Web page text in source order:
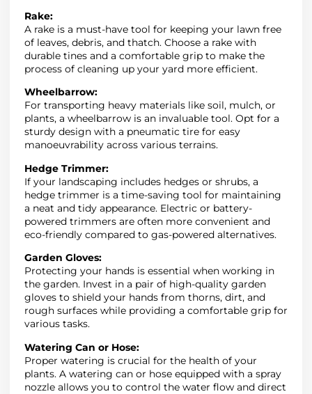
Rake:
A rake is a must-have tool for keeping your lawn free
of leaves, debris, and thatch. Choose a rake with
durable tines and a comfortable grip to make the
process of cleaning up your yard more efficient.
Wheelbarrow:
For transporting heavy materials like soil, mulch, or
plants, a wheelbarrow is an invaluable tool. Opt for a
sturdy design with a pneumatic tire for easy
manoeuvrability across various terrains.
Hedge Trimmer:
If your landscaping includes hedges or shrubs, a
hedge trimmer is a time-saving tool for maintaining
a neat and tidy appearance. Electric or battery-
powered trimmers are often more convenient and
eco-friendly compared to gas-powered alternatives.
Garden Gloves:
Protecting your hands is essential when working in
the garden. Invest in a pair of high-quality garden
gloves to shield your hands from thorns, dirt, and
rough surfaces while providing a comfortable grip for
various tasks.
Watering Can or Hose:
Proper watering is crucial for the health of your
plants. A watering can or hose equipped with a spray
nozzle allows you to control the water flow and direct